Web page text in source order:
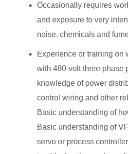
Occasionally requires
and exposure to very
noise, chemicals and
Experience or training on
with 480-volt three phase
knowledge of power
control wiring and other
Basic understanding of
Basic understanding of
servo or process